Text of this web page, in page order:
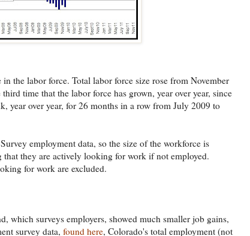
in the labor force. Total labor force size rose from November
time that the labor force has grown, year over year, since
year over year, for 26 months in a row from July 2009 to
employment data, so the size of the workforce is
that they are actively looking for work if not employed.
for work are excluded.
which surveys employers, showed much smaller job gains,
survey data, found here, Colorado's total employment (not